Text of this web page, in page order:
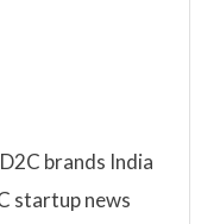
brands India
startup news